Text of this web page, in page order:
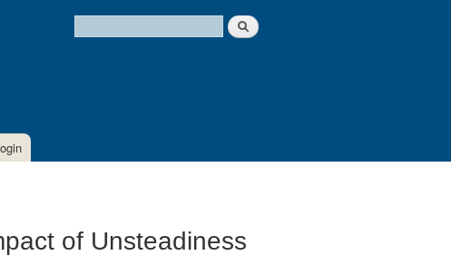
Search form
Search
of Unsteadiness